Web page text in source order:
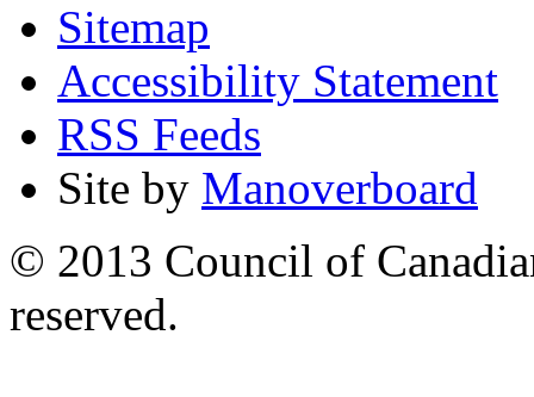
Sitemap
Accessibility Statement
RSS Feeds
Site by Manoverboard
© 2013 Council of
reserved.